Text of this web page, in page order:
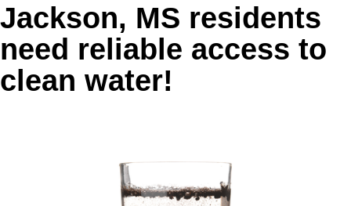
Jackson, MS residents
need reliable access to
clean water!